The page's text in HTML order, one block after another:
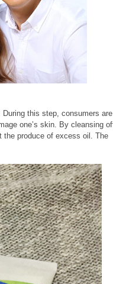
this step, consumers are
one’s skin. By cleansing
the produce of excess oil. The